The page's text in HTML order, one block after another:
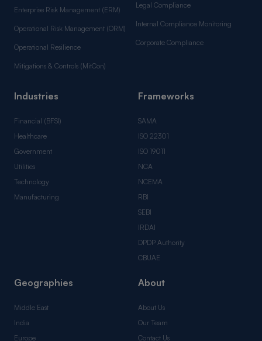
Enterprise Risk Management (ERM)
Operational Risk Management (ORM)
Operational Resilience
Mitigations & Controls (MitCon)
Legal Compliance
Internal Compliance Monitoring
Corporate Compliance
Industries
Financial (BFSI)
Healthcare
Government
Utilities
Technology
Manufacturing
Frameworks
SAMA
ISO 22301
ISO 19011
NCA
NCEMA
RBI
SEBI
IRDAI
DPDP Authority
CBUAE
Geographies
Middle East
India
Europe
About
About Us
Our Team
Contact Us